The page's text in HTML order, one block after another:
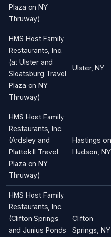
Plaza on NY
Thruway)
HMS Host Family
Restaurants, Inc.
(at Ulster and
Sloatsburg Travel
Plaza on NY
Thruway)
Ulster, NY
HMS Host Family
Restaurants, Inc.
(Ardsley and
Plattekill Travel
Plaza on NY
Thruway)
Hastings on
Hudson, NY
HMS Host Family
Restaurants, Inc.
(Clifton Springs
and Junius Ponds
Clifton
Springs, NY